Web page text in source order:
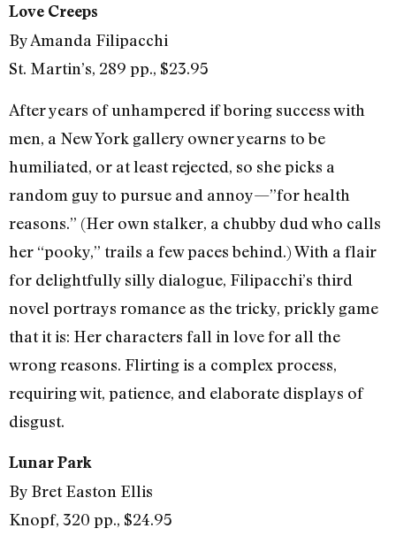
Love Creeps
By Amanda Filipacchi
St. Martin’s, 289 pp., $23.95
After years of unhampered if boring success with
men, a New York gallery owner yearns to be
humiliated, or at least rejected, so she picks a
random guy to pursue and annoy—”for health
reasons.” (Her own stalker, a chubby dud who calls
her “pooky,” trails a few paces behind.) With a flair
for delightfully silly dialogue, Filipacchi’s third
novel portrays romance as the tricky, prickly game
that it is: Her characters fall in love for all the
wrong reasons. Flirting is a complex process,
requiring wit, patience, and elaborate displays of
disgust.
Lunar Park
By Bret Easton Ellis
Knopf, 320 pp., $24.95